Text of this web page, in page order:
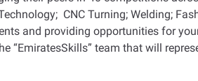
CNC Turning; Welding;
and providing opportunities for
team that will